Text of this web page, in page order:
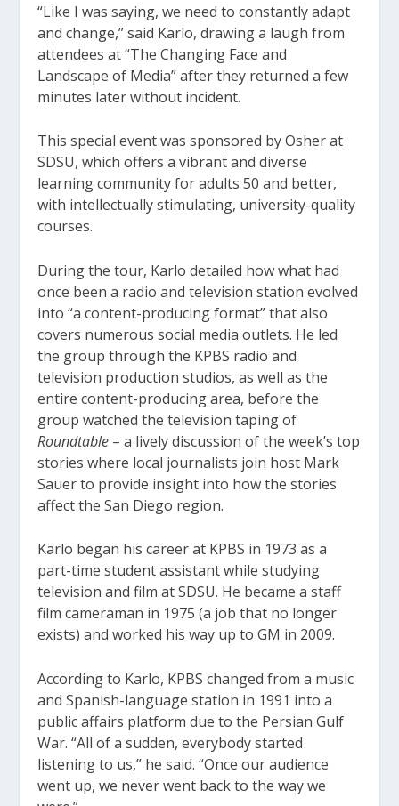
“Like I was saying, we need to constantly adapt
and change,” said Karlo, drawing a laugh from
attendees at “The Changing Face and
Landscape of Media” after they returned a few
minutes later without incident.
This special event was sponsored by Osher at
SDSU, which offers a vibrant and diverse
learning community for adults 50 and better,
with intellectually stimulating, university-quality
courses.
During the tour, Karlo detailed how what had
once been a radio and television station evolved
into “a content-producing format” that also
covers numerous social media outlets. He led
the group through the KPBS radio and
television production studios, as well as the
entire content-producing area, before the
group watched the television taping of
Roundtable – a lively discussion of the week’s top
stories where local journalists join host Mark
Sauer to provide insight into how the stories
affect the San Diego region.
Karlo began his career at KPBS in 1973 as a
part-time student assistant while studying
television and film at SDSU. He became a staff
film cameraman in 1975 (a job that no longer
exists) and worked his way up to GM in 2009.
According to Karlo, KPBS changed from a music
and Spanish-language station in 1991 into a
public affairs platform due to the Persian Gulf
War. “All of a sudden, everybody started
listening to us,” he said. “Once our audience
went up, we never went back to the way we